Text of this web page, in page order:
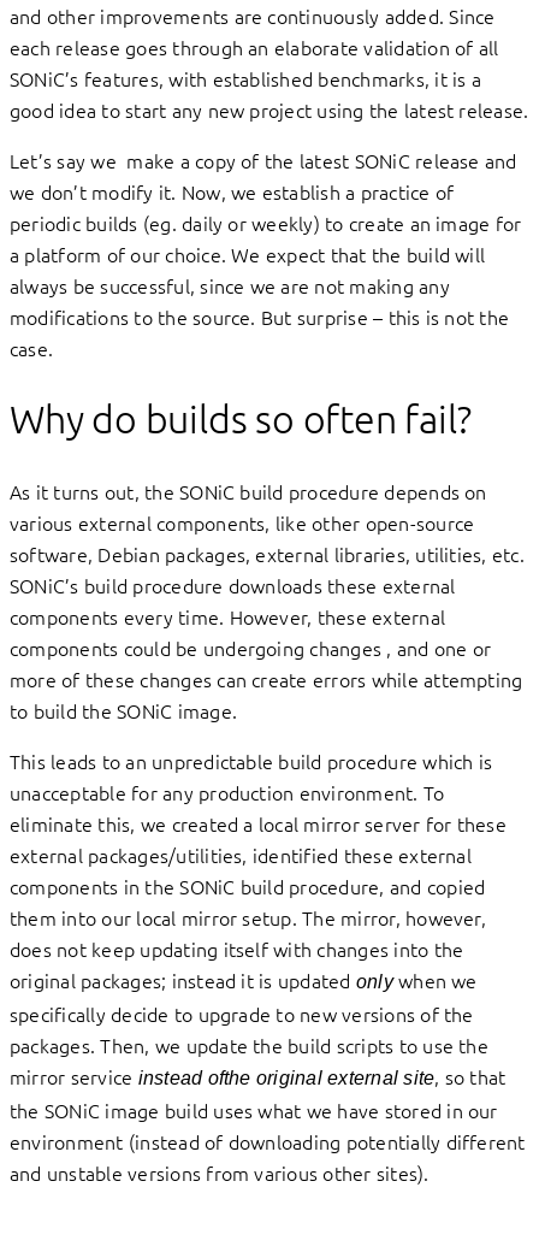
and other improvements are continuously added. Since
each release goes through an elaborate validation of all
SONiC’s features, with established benchmarks, it is a
good idea to start any new project using the latest release.
Let’s say we make a copy of the latest SONiC release and
we don’t modify it. Now, we establish a practice of
periodic builds (eg. daily or weekly) to create an image for
a platform of our choice. We expect that the build will
always be successful, since we are not making any
modifications to the source. But surprise – this is not the
case.
Why do builds so often fail?
As it turns out, the SONiC build procedure depends on
various external components, like other open-source
software, Debian packages, external libraries, utilities, etc.
SONiC’s build procedure downloads these external
components every time. However, these external
components could be undergoing changes , and one or
more of these changes can create errors while attempting
to build the SONiC image.
This leads to an unpredictable build procedure which is
unacceptable for any production environment. To
eliminate this, we created a local mirror server for these
external packages/utilities, identified these external
components in the SONiC build procedure, and copied
them into our local mirror setup. The mirror, however,
does not keep updating itself with changes into the
original packages; instead it is updated onlywhen we
specifically decide to upgrade to new versions of the
packages. Then, we update the build scripts to use the
mirror service instead ofthe original external site, so that
the SONiC image build uses what we have stored in our
environment (instead of downloading potentially different
and unstable versions from various other sites).